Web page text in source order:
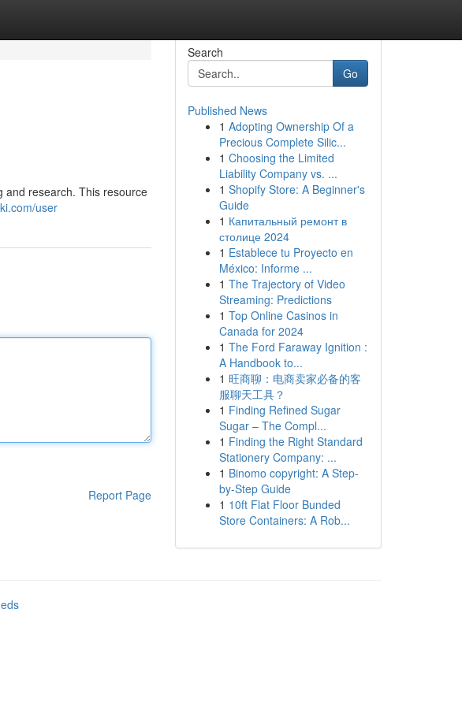
and research. This resource
user
Report Page
Search
Go
Published News
1 Adopting Ownership Of a
Precious Complete Silic...
1 Choosing the Limited
Liability Company vs. ...
1 Shopify Store: A Beginner's
Guide
1 Капитальный ремонт в
столице 2024
1 Establece tu Proyecto en
México: Informe ...
1 The Trajectory of Video
Streaming: Predictions
1 Top Online Casinos in
Canada for 2024
1 The Ford Faraway Ignition :
A Handbook to...
1 旺商聊：电商卖家必备的客
服聊天工具？
1 Finding Refined Sugar
Sugar – The Compl...
1 Finding the Right Standard
Stationery Company: ...
1 Binomo copyright: A Step-
by-Step Guide
1 10ft Flat Floor Bunded
Store Containers: A Rob...